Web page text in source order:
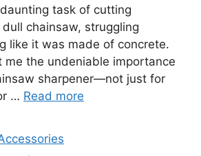
task of cutting
chainsaw, struggling
like it was made of concrete.
me the undeniable importance
sharpener—not just for
… Read more